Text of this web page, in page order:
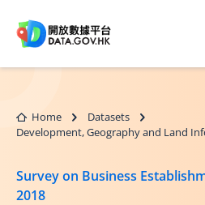
Home
Datasets
Development, Geography and Land
Survey on Business
2018